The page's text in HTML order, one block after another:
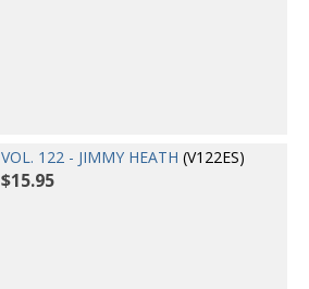
VOL. 122 - JIMMY HEATH (V122ES)
$15.95